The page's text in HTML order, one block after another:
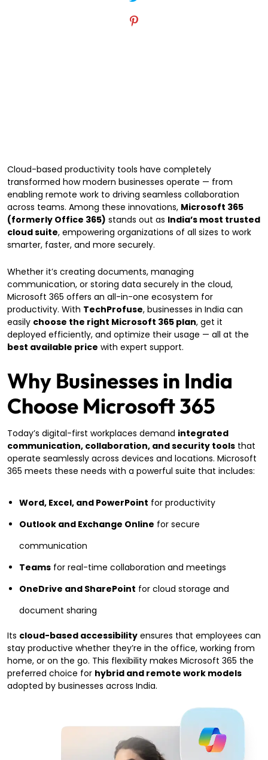
Cloud-based productivity tools have completely
transformed how modern businesses operate — from
enabling remote work to driving seamless collaboration
across teams. Among these innovations, Microsoft 365
(formerly Office 365) stands out as India’s most trusted
cloud suite, empowering organizations of all sizes to work
smarter, faster, and more securely.
Whether it’s creating documents, managing
communication, or storing data securely in the cloud,
Microsoft 365 offers an all-in-one ecosystem for
productivity. With TechProfuse, businesses in India can
easily choose the right Microsoft 365 plan, get it
deployed efficiently, and optimize their usage — all at the
best available price with expert support.
Why Businesses in India
Choose Microsoft 365
Today’s digital-first workplaces demand integrated
communication, collaboration, and security tools that
operate seamlessly across devices and locations. Microsoft
365 meets these needs with a powerful suite that includes:
Word, Excel, and PowerPoint for productivity
Outlook and Exchange Online for secure
communication
Teams for real-time collaboration and meetings
OneDrive and SharePoint for cloud storage and
document sharing
Its cloud-based accessibility ensures that employees can
stay productive whether they’re in the office, working from
home, or on the go. This flexibility makes Microsoft 365 the
preferred choice for hybrid and remote work models
adopted by businesses across India.